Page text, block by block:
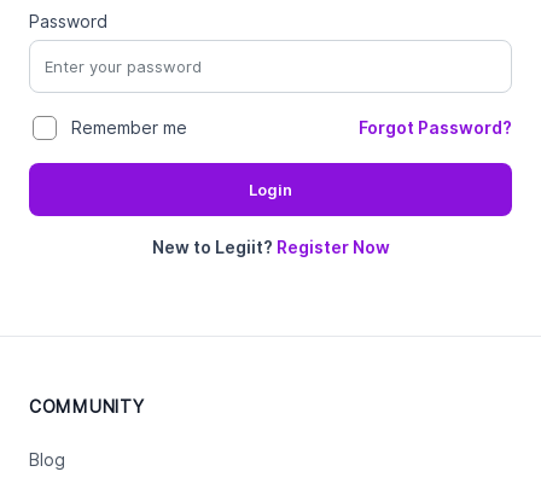
Password
Remember me Forgot Password?
Login
New to Legiit? Register Now
COMMUNITY
Blog